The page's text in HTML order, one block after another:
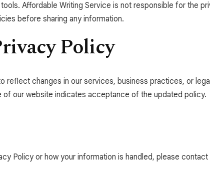
Affordable Writing Service is not responsible for the
before sharing any information.
Policy
reflect changes in our services, business practices, or
our website indicates acceptance of the updated policy.
Policy or how your information is handled, please contact